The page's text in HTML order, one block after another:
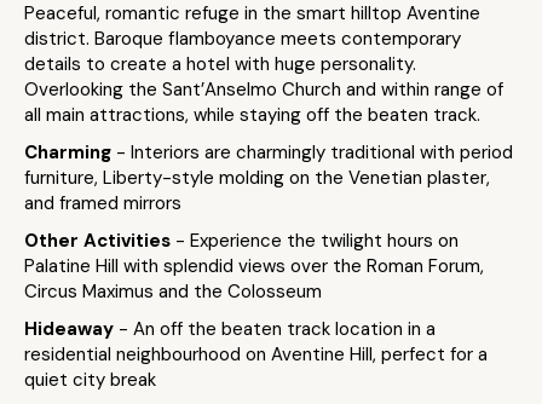
Peaceful, romantic refuge in the smart hilltop Aventine
district. Baroque flamboyance meets contemporary
details to create a hotel with huge personality.
Overlooking the Sant’Anselmo Church and within range of
all main attractions, while staying off the beaten track.
Charming - Interiors are charmingly traditional with period
furniture, Liberty-style molding on the Venetian plaster,
and framed mirrors
Other Activities - Experience the twilight hours on
Palatine Hill with splendid views over the Roman Forum,
Circus Maximus and the Colosseum
Hideaway - An off the beaten track location in a
residential neighbourhood on Aventine Hill, perfect for a
quiet city break